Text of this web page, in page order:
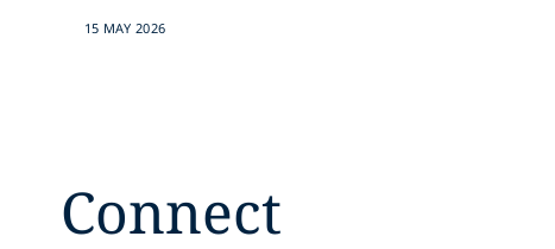
15 MAY 2026
Connect